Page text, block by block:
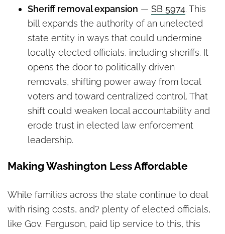
Sheriff removal expansion — SB 5974. This
bill expands the authority of an unelected
state entity in ways that could undermine
locally elected officials, including sheriffs. It
opens the door to politically driven
removals, shifting power away from local
voters and toward centralized control. That
shift could weaken local accountability and
erode trust in elected law enforcement
leadership.
Making Washington Less Affordable
While families across the state continue to deal
with rising costs, and? plenty of elected officials,
like Gov. Ferguson, paid lip service to this, this